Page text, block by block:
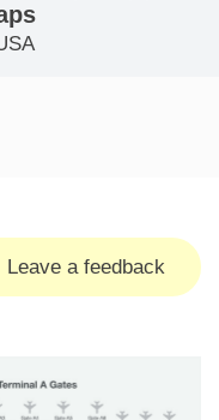
Leave a feedback